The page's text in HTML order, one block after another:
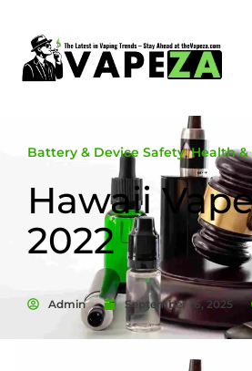
Battery & Device Safety,Health &
Hawaii
2022
Admin September 16, 2025